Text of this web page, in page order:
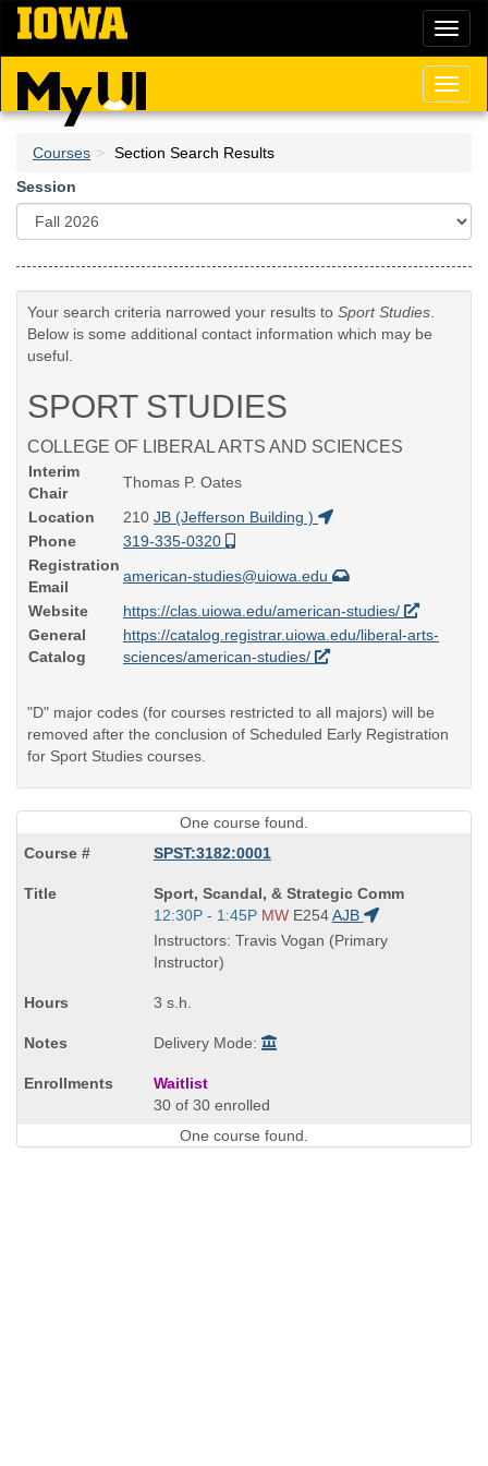
Skip
main
content
Courses
Section Search Results
Session
Your search criteria narrowed your results to Sport Studies
Below is some additional contact information which may be
useful.
SPORT STUDIES
COLLEGE OF LIBERAL ARTS AND SCIENCES
Interim
Chair
Thomas P. Oates
Location
210 JB (Jefferson Building )
Phone
319-335-0320
Registration
Email
american-studies@uiowa.edu
Website
https://clas.uiowa.edu/american-studies/
General
Catalog
https://catalog.registrar.uiowa.edu/liberal-arts-
sciences/american-studies/
"D" major codes (for courses restricted to all majors) will be
removed after the conclusion of Scheduled Early Registration
for Sport Studies courses.
One course found.
SPST:3182:0001
Course
Title
is
Sport, Scandal, & Strategic Comm
Start
and
end
12:30P - 1:45P MW E254 AJB
Instructors: Travis Vogan (Primary
Instructor)
3 s.h.
Delivery Mode:
Waitlist
30 of 30 enrolled
One course found.